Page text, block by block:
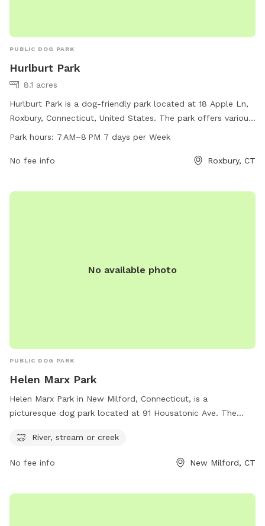
PUBLIC DOG PARK
Hurlburt Park
8.1 acres
Hurlburt Park is a dog-friendly park located at 18 Apple Ln,
Roxbury, Connecticut, United States. The park offers various
amenities for dogs to play and exercise. It is open from 7
individuals can contact the park at 860-354-9938.
Park hours: 7 AM–8 PM 7 days per Week
No fee info Roxbury, CT
No available photo
PUBLIC DOG PARK
Helen Marx Park
Helen Marx Park in New Milford, Connecticut, is a
picturesque dog park located at 91 Housatonic Ave. The
and natural setting for dogs to play and explore. Visitors can
find more information on the park's amenities and activities
on the website newmilfordct.myrec.com or contact
River, stream or creek
No fee info New Milford, CT